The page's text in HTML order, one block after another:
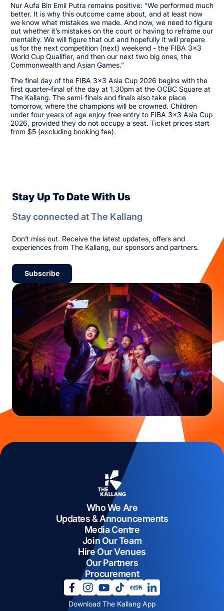
Nur Aufa Bin Emil Putra remains positive: “We performed much
better. It is why this outcome came about, and at least now
we know what mistakes we made. And now, we need to figure
out whether it’s mistakes on the court or having to reframe our
mentality. We will figure that out and hopefully it will prepare
us for the next competition (next) weekend - the FIBA 3x3
World Cup Qualifier, and then our next two big ones, the
Commonwealth and Asian Games.”
The final day of the FIBA 3x3 Asia Cup 2026 begins with the
first quarter-final of the day at 1.30pm at the OCBC Square at
The Kallang. The semi-finals and finals also take place
tomorrow, where the champions will be crowned. Children
under four years of age enjoy free entry to FIBA 3x3 Asia Cup
2026, provided they do not occupy a seat. Ticket prices start
from $5 (excluding booking fee).
Stay Up To Date With Us
Stay connected at The Kallang
Don’t miss out. Receive the latest updates, offers and
experiences from The Kallang, our sponsors and partners.
Subscribe
Who We Are
Updates & Announcements
Media Centre
Join Our Team
Hire Our Venues
Our Partners
Procurement
Download The Kallang App
opens in a new tab
opens in a new tab
opens in a new tab
opens in a new tab
opens in a new tab